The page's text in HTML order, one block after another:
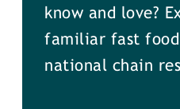
know and love?
familiar fast food
national chain